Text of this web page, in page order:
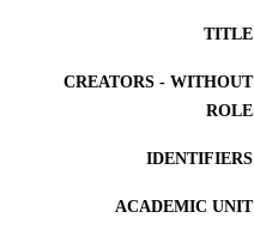
TITLE
CREATORS - WITHOUT
ROLE
IDENTIFIERS
ACADEMIC UNIT